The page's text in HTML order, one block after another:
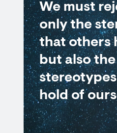
We must
only the
that others
but also the
hold of